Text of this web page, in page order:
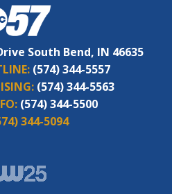
South Bend, IN 46635
(574) 344-5557
(574) 344-5563
(574) 344-5500
344-5094